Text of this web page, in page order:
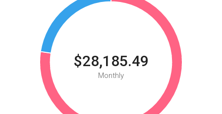
$28,185.49
Monthly